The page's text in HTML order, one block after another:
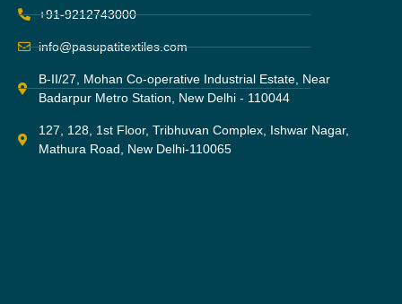
+91-9212743000
info@pasupatitextiles.com
B-II/27, Mohan Co-operative Industrial Estate, Near
Badarpur Metro Station, New Delhi - 110044
127, 128, 1st Floor, Tribhuvan Complex, Ishwar Nagar,
Mathura Road, New Delhi-110065